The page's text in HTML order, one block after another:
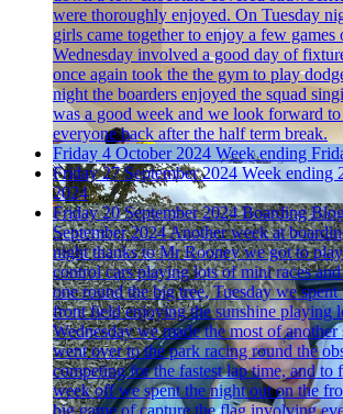
were thoroughly enjoyed. On Tuesday
girls came together to enjoy a few games
Wednesday involved a good day of
once again took the the gym to play
night the boarders enjoyed the squad
was a good week and we look forward
everyone back after the half term break.
Friday 4 October 2024 Week ending
Friday 27 September 2024 Week ending
2024
Friday 20 September 2024 Boarding
September 2024Another week at
night thanks to Mr Rooney we got to
control cars playing lots of mini races
one round the big tree, Tuesday we
front field enjoying the sunshine playing
Wednesday we made the most of
went over to the park racing round the
competing for the fastest lap time, and
week off we spent the night out on the